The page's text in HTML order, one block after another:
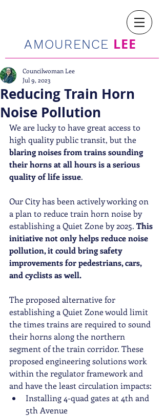
AMOURENCE LEE
Reducing Train Horn
Noise Pollution
Councilwoman Lee
Jul 9, 2023
We are lucky to have great access to
high quality public transit, but the
blaring noises from trains sounding
their horns at all hours is a serious
quality of life issue.
Our City has been actively working on
a plan to reduce train horn noise by
establishing a Quiet Zone by 2025. This
initiative not only helps reduce noise
pollution, it could bring safety
improvements for pedestrians, cars,
and cyclists as well.
The proposed alternative for
establishing a Quiet Zone would limit
the times trains are required to sound
their horns along the northern
segment of the train corridor. These
proposed engineering solutions work
within the regulator framework and
and have the least circulation impacts:
Installing 4-quad gates at 4th and
5th Avenue